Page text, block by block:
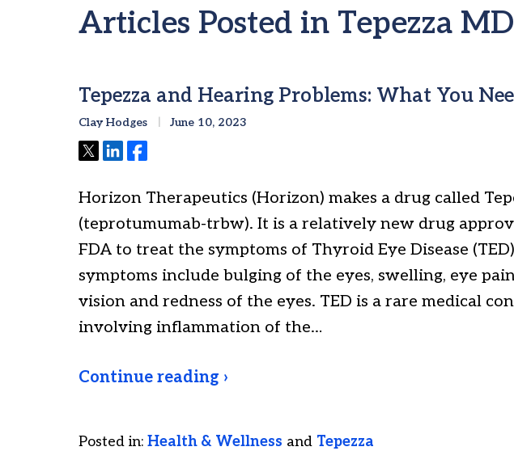
Articles Posted in Tepezza
Tepezza and Hearing Problems: What You
Clay Hodges June 10, 2023
Tweet
ShareShare
Horizon Therapeutics (Horizon) makes a drug called
(teprotumumab-trbw). It is a relatively new drug
FDA to treat the symptoms of Thyroid Eye Disease
symptoms include bulging of the eyes, swelling, eye
vision and redness of the eyes. TED is a rare medical
involving inflammation of the…
Continue reading ›
Posted in: Health & Wellness and Tepezza